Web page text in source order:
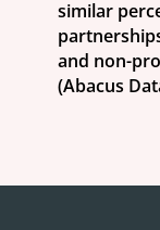
similar
and non-
(Abacus